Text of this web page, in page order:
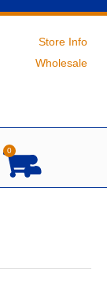
Store Info
Wholesale
0
Cart